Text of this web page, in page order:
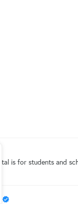
is for students and